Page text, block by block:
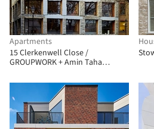
Apartments
15 Clerkenwell Close /
GROUPWORK + Amin Taha